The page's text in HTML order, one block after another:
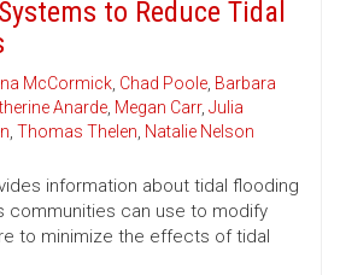
to Reduce Tidal
McCormick, Chad Poole, Barbara
Anarde, Megan Carr, Julia
, Thomas Thelen, Natalie Nelson
information about tidal flooding
communities can use to modify
to minimize the effects of tidal